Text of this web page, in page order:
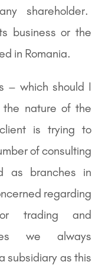
shareholder.
business or the
in Romania.
– which should I
nature of the
is trying to
of consulting
as branches in
regarding
trading and
we always
subsidiary as this